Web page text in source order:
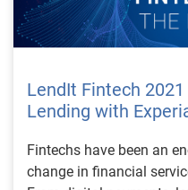
LendIt Fintech
Lending with
Fintechs have been an
change in financial